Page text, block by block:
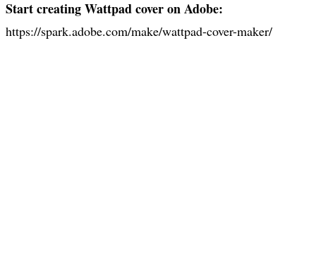
Start creating Wattpad cover on Adobe:
https://spark.adobe.com/make/wattpad-cover-maker/